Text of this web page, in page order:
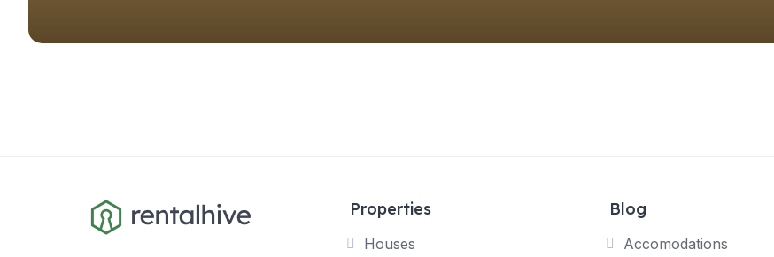
Properties
Houses
Blog
Accomodations